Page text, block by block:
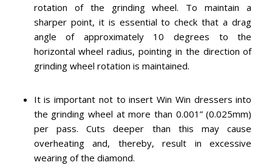
rotation of the grinding wheel. To maintain a
sharper point, it is essential to check that a drag
angle of approximately 10 degrees to the
horizontal wheel radius, pointing in the direction of
grinding wheel rotation is maintained.
It is important not to insert Win Win dressers into
the grinding wheel at more than 0.001” (0.025mm)
per pass. Cuts deeper than this may cause
overheating and, thereby, result in excessive
wearing of the diamond.